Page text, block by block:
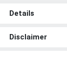
Details
Disclaimer